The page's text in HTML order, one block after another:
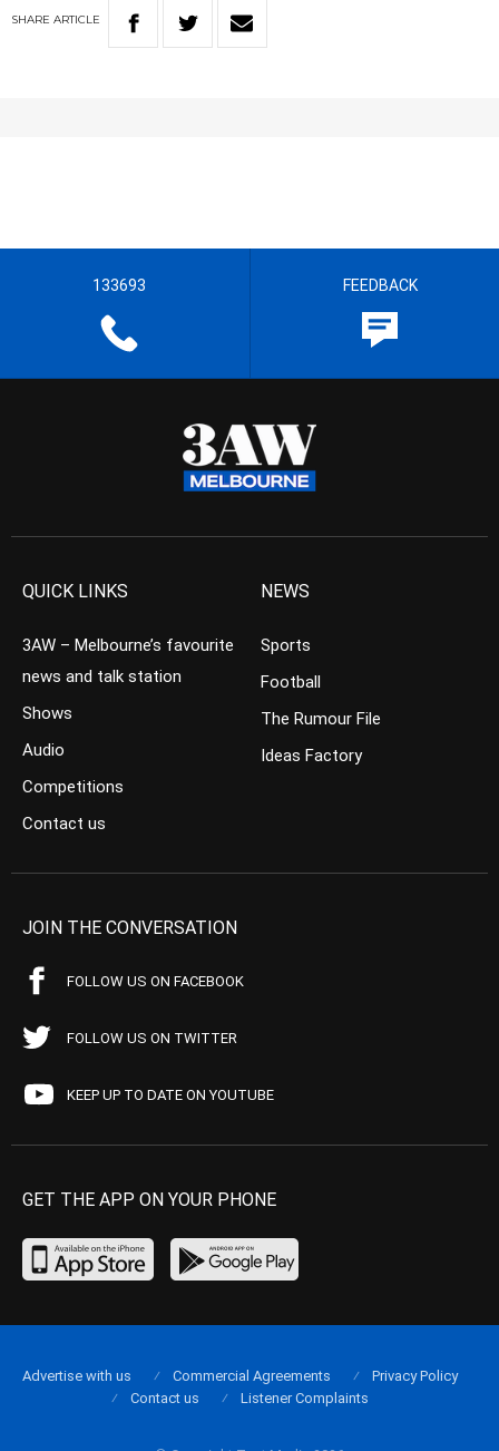
SHARE ARTICLE
133693 FEEDBACK
QUICK LINKS
3AW – Melbourne’s favourite
news and talk station
Shows
Audio
Competitions
Contact us
NEWS
Sports
Football
The Rumour File
Ideas Factory
JOIN THE CONVERSATION
FOLLOW US ON FACEBOOK
FOLLOW US ON TWITTER
KEEP UP TO DATE ON YOUTUBE
GET THE APP ON YOUR PHONE
Advertise with us Commercial Agreements
Privacy Policy
Contact us
Listener Complaints